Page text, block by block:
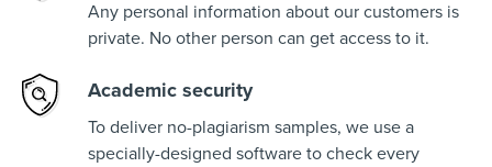
Any personal information about our customers is
private. No other person can get access to it.
Academic security
To deliver no-plagiarism samples, we use a
specially-designed software to check every